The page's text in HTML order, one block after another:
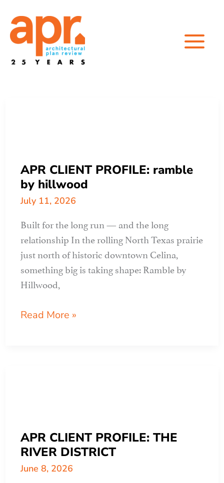
content
APR CLIENT PROFILE: ramble
by hillwood
July 11, 2026
Built for the long run — and the long
relationship In the rolling North Texas prairie
just north of historic downtown Celina,
something big is taking shape: Ramble by
Hillwood,
APR
Read More »
APR CLIENT PROFILE: THE
RIVER DISTRICT
June 8, 2026